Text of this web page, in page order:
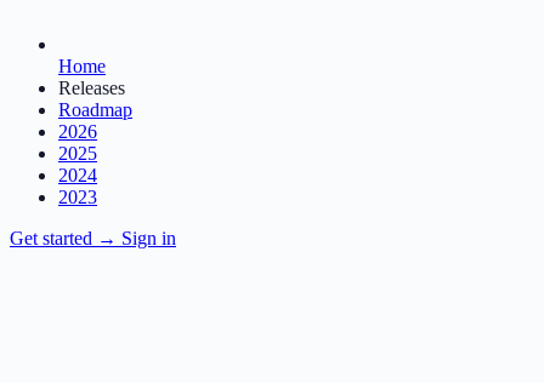
Home
Releases
Roadmap
2026
2025
2024
2023
Get started → Sign in